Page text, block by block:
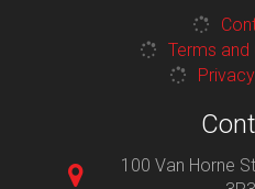
Terms and
100 Van Horne